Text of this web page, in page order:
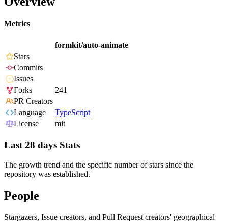
Metrics
formkit/auto-animate
Stars
Commits
Issues
Forks
241
PR Creators
Language
TypeScript
License
mit
Last 28 days Stats
The growth trend and the specific number of stars since the
repository was established.
People
Stargazers, Issue creators, and Pull Request creators' geographical